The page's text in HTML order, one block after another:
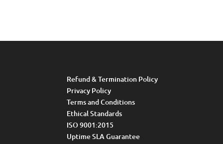
Refund & Termination Policy
Privacy Policy
Terms and Conditions
Ethical Standards
ISO 9001:2015
Uptime SLA Guarantee